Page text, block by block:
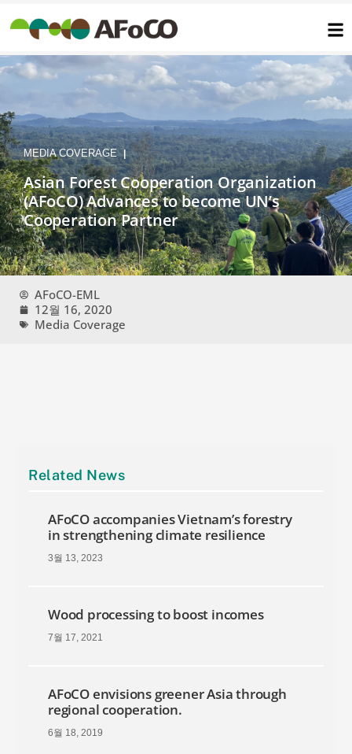
텐
로
건
기
MEDIA COVERAGE
Asian Forest Cooperation Organization
(AFoCO) Advances to become UN’s
Cooperation Partner
AFoCO-EML
12월 16, 2020
Media Coverage
Related News
AFoCO accompanies Vietnam’s forestry
in strengthening climate resilience
3월 13, 2023
Wood processing to boost incomes
7월 17, 2021
AFoCO envisions greener Asia through
regional cooperation.
6월 18, 2019